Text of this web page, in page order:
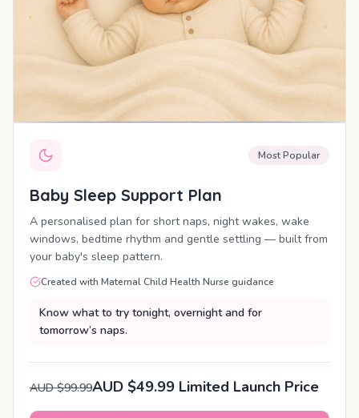
Most Popular
Baby Sleep Support Plan
A personalised plan for short naps, night wakes, wake
windows, bedtime rhythm and gentle settling — built from
your baby's sleep pattern.
Created with Maternal Child Health Nurse guidance
Know what to try tonight, overnight and for
tomorrow’s naps.
AUD $99.99AUD $49.99 Limited Launch Price